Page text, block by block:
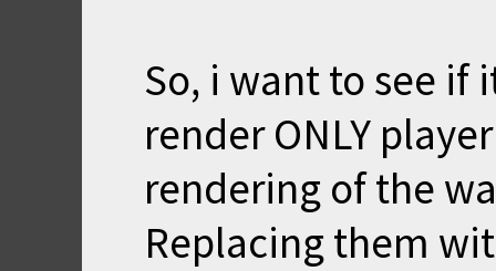
So, i want to see if
render ONLY
rendering of the
Replacing them